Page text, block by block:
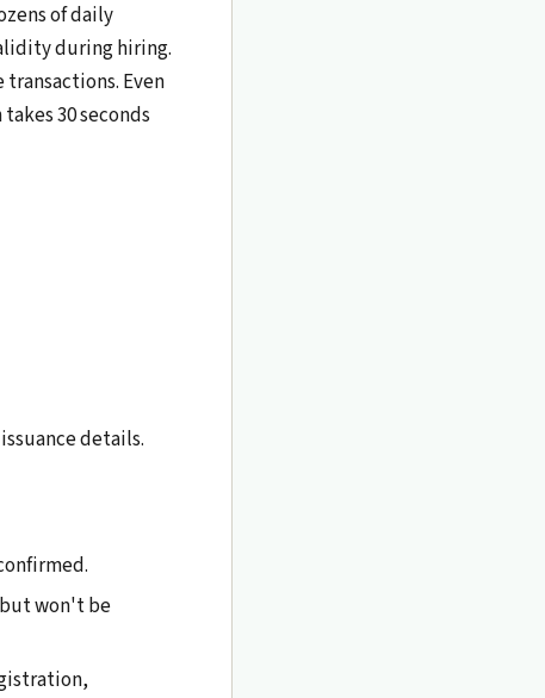
of daily
during hiring.
transactions. Even
30 seconds
details.
won't be